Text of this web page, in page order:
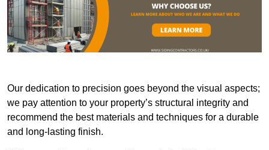
Our dedication to precision goes beyond the visual aspects;
we pay attention to your property’s structural integrity and
recommend the best materials and techniques for a durable
and long-lasting finish.